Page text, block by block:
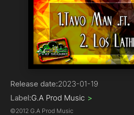
Reggae / Dub
Release date:2023-01-19
Label:G.A Prod Music >
©2012 G.A Prod Music